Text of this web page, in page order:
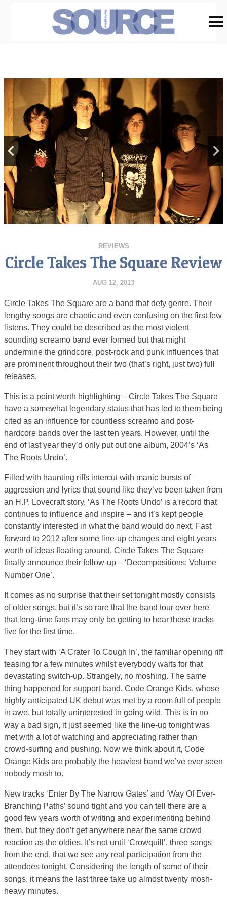
REVIEWS
Circle Takes The Square Review
AUG 12, 2013
Circle Takes The Square are a band that defy genre. Their
lengthy songs are chaotic and even confusing on the first few
listens. They could be described as the most violent
sounding screamo band ever formed but that might
undermine the grindcore, post-rock and punk influences that
are prominent throughout their two (that’s right, just two) full
releases.
This is a point worth highlighting – Circle Takes The Square
have a somewhat legendary status that has led to them being
cited as an influence for countless screamo and post-
hardcore bands over the last ten years. However, until the
end of last year they’d only put out one album, 2004’s ‘As
The Roots Undo’.
Filled with haunting riffs intercut with manic bursts of
aggression and lyrics that sound like they’ve been taken from
an H.P. Lovecraft story, ‘As The Roots Undo’ is a record that
continues to influence and inspire – and it’s kept people
constantly interested in what the band would do next. Fast
forward to 2012 after some line-up changes and eight years
worth of ideas floating around, Circle Takes The Square
finally announce their follow-up – ‘Decompositions: Volume
Number One’.
It comes as no surprise that their set tonight mostly consists
of older songs, but it’s so rare that the band tour over here
that long-time fans may only be getting to hear those tracks
live for the first time.
They start with ‘A Crater To Cough In’, the familiar opening riff
teasing for a few minutes whilst everybody waits for that
devastating switch-up. Strangely, no moshing. The same
thing happened for support band, Code Orange Kids, whose
highly anticipated UK debut was met by a room full of people
in awe, but totally uninterested in going wild. This is in no
way a bad sign, it just seemed like the line-up tonight was
met with a lot of watching and appreciating rather than
crowd-surfing and pushing. Now we think about it, Code
Orange Kids are probably the heaviest band we’ve ever seen
nobody mosh to.
New tracks ‘Enter By The Narrow Gates’ and ‘Way Of Ever-
Branching Paths’ sound tight and you can tell there are a
good few years worth of writing and experimenting behind
them, but they don’t get anywhere near the same crowd
reaction as the oldies. It’s not until ‘Crowquill’, three songs
from the end, that we see any real participation from the
attendees tonight. Considering the length of some of their
songs, it means the last three take up almost twenty mosh-
heavy minutes.